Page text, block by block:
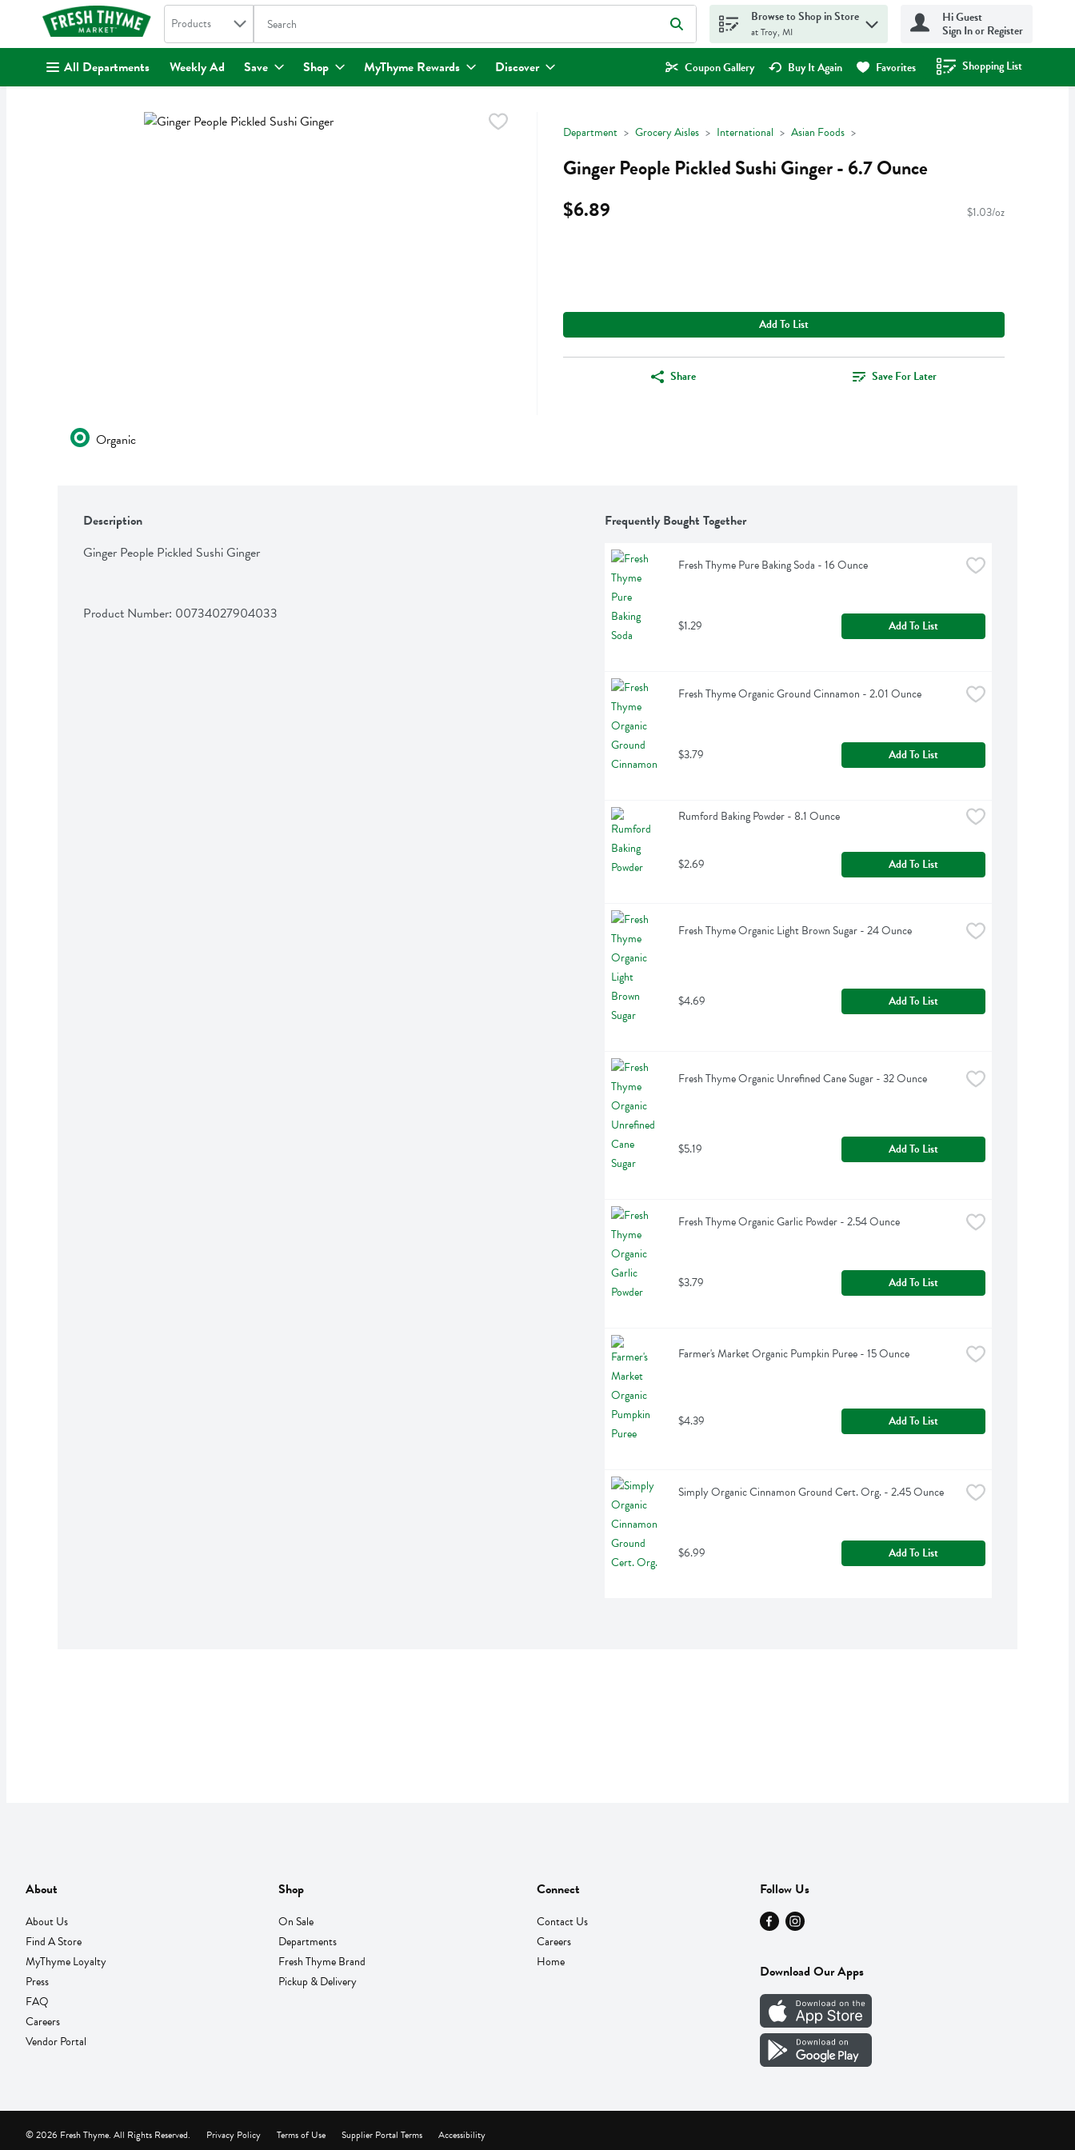
. Search in
Products The following text field is used to search for items. Type your search term to find items.
Browse to Shop in Store
at Troy, MI
Hi Guest
Sign In or Register
All Departments Weekly Ad Save Shop MyThyme Rewards Discover Coupon Gallery Buy It Again Favorites Shopping List
.
Department Grocery Aisles International Asian Foods
Ginger People Pickled Sushi Ginger - 6.7 Ounce
$6.89
$1.03/oz
Add To List
Share Save For Later
Organic
Description
Ginger People Pickled Sushi Ginger
Product Number: 00734027904033
Frequently Bought Together
Fresh Thyme Pure Baking Soda - 16 Ounce
$1.29 Add To List
Fresh Thyme Organic Ground Cinnamon - 2.01 Ounce
$3.79 Add To List
Rumford Baking Powder - 8.1 Ounce
$2.69 Add To List
Fresh Thyme Organic Light Brown Sugar - 24 Ounce
$4.69 Add To List
Fresh Thyme Organic Unrefined Cane Sugar - 32 Ounce
$5.19 Add To List
Fresh Thyme Organic Garlic Powder - 2.54 Ounce
$3.79 Add To List
Farmer's Market Organic Pumpkin Puree - 15 Ounce
$4.39 Add To List
Simply Organic Cinnamon Ground Cert. Org. - 2.45 Ounce
$6.99 Add To List
About
About Us
Find A Store
MyThyme Loyalty
Press
FAQ
Careers
Vendor Portal
Shop
On Sale
Departments
Fresh Thyme Brand
Pickup & Delivery
Connect
Contact Us
Careers
Home
Follow Us
Download Our Apps
Privacy Policy Terms of Use Supplier Portal Terms Accessibility
© 2026 Fresh Thyme. All Rights Reserved.